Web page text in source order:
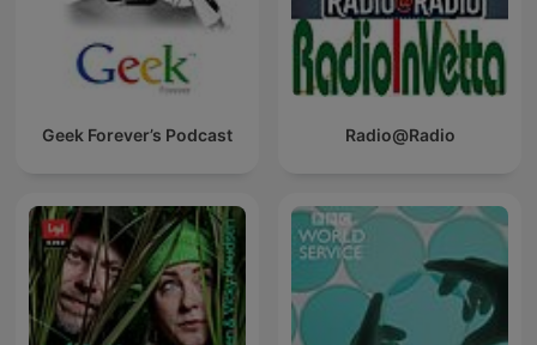
Geek Forever’s Podcast Radio@Radio